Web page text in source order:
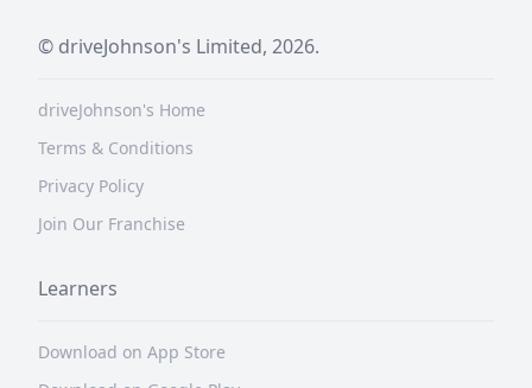
© driveJohnson's Limited, 2026.
driveJohnson's Home
Terms & Conditions
Privacy Policy
Join Our Franchise
Learners
Download on App Store